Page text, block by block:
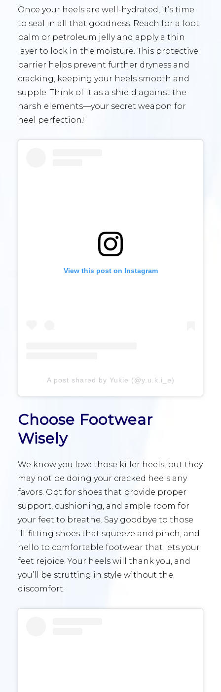
Once your heels are well-hydrated, it’s time
to seal in all that goodness. Reach for a foot
balm or petroleum jelly and apply a thin
layer to lock in the moisture. This protective
barrier helps prevent further dryness and
cracking, keeping your heels smooth and
supple. Think of it as a shield against the
harsh elements—your secret weapon for
heel perfection!
View this post on Instagram
A post shared by Yukie (@y.u.k.i_e)
Choose Footwear
Wisely
We know you love those killer heels, but they
may not be doing your cracked heels any
favors. Opt for shoes that provide proper
support, cushioning, and ample room for
your feet to breathe. Say goodbye to those
ill-fitting shoes that squeeze and pinch, and
hello to comfortable footwear that lets your
feet rejoice. Your heels will thank you, and
you’ll be strutting in style without the
discomfort.